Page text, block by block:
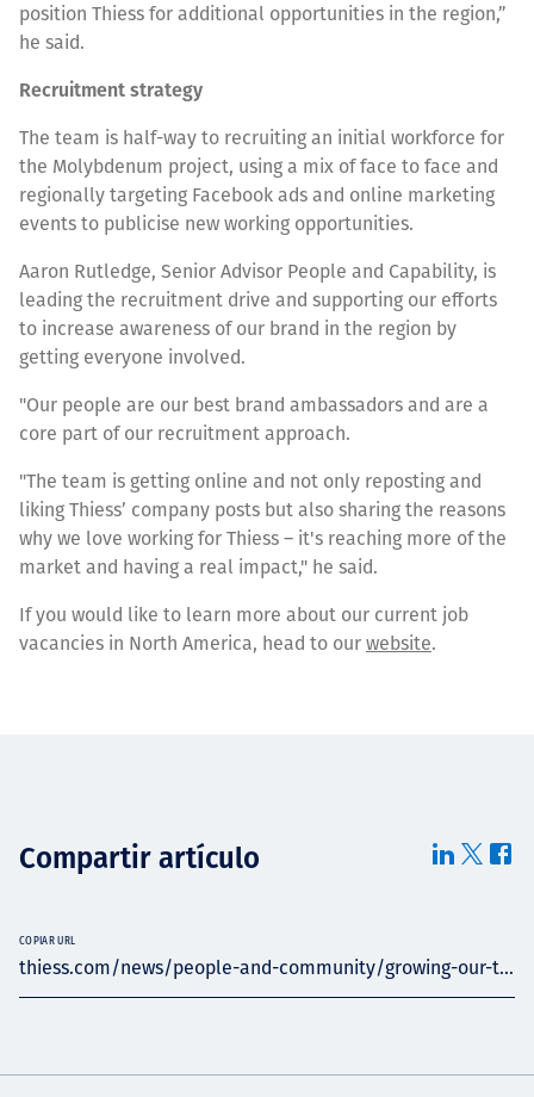
position Thiess for additional opportunities in the region,”
he said.
Recruitment strategy
The team is half-way to recruiting an initial workforce for
the Molybdenum project, using a mix of face to face and
regionally targeting Facebook ads and online marketing
events to publicise new working opportunities.
Aaron Rutledge, Senior Advisor People and Capability, is
leading the recruitment drive and supporting our efforts
to increase awareness of our brand in the region by
getting everyone involved.
"Our people are our best brand ambassadors and are a
core part of our recruitment approach.
"The team is getting online and not only reposting and
liking Thiess’ company posts but also sharing the reasons
why we love working for Thiess – it's reaching more of the
market and having a real impact," he said.
If you would like to learn more about our current job
vacancies in North America, head to our website.
Compartir artículo
thiess.com/news/people-and-community/growing-our-t...
COPIAR URL